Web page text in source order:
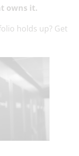
owns it.
holds up? Get